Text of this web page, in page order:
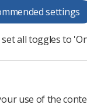
is very
settings
all toggles to
use of the